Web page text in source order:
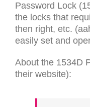
Password Lock
the locks that
then right, etc.
easily set and
About the 1534D
their website):